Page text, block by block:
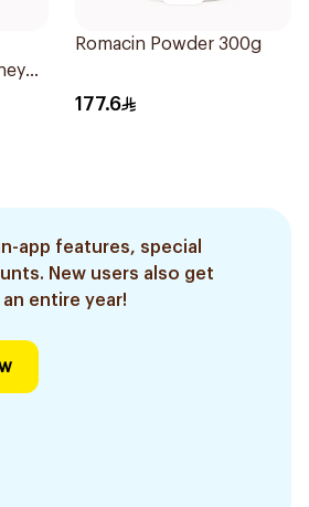
Romacin Powder 300g
177.6
app features, special
New users also get
entire year!